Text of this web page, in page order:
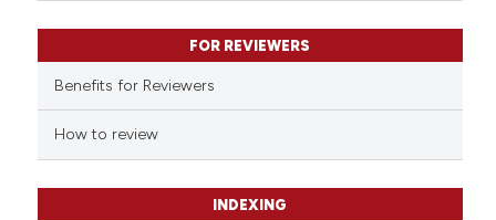
classification describing
citation was made.
FOR REVIEWERS
Benefits for Reviewers
How to review
INDEXING